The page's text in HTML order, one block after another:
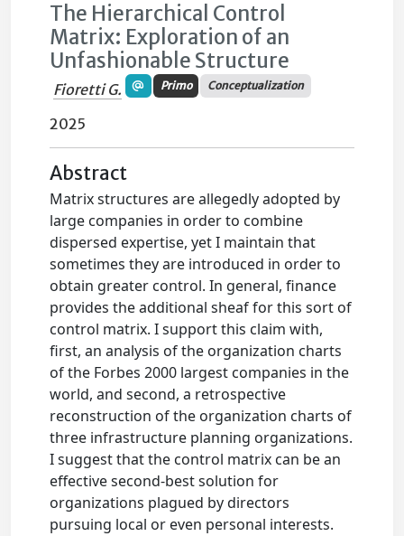
The Hierarchical Control
Matrix: Exploration of an
Unfashionable Structure
Fioretti G. Primo Conceptualization
2025
Abstract
Matrix structures are allegedly adopted by
large companies in order to combine
dispersed expertise, yet I maintain that
sometimes they are introduced in order to
obtain greater control. In general, finance
provides the additional sheaf for this sort of
control matrix. I support this claim with,
first, an analysis of the organization charts
of the Forbes 2000 largest companies in the
world, and second, a retrospective
reconstruction of the organization charts of
three infrastructure planning organizations.
I suggest that the control matrix can be an
effective second-best solution for
organizations plagued by directors
pursuing local or even personal interests.